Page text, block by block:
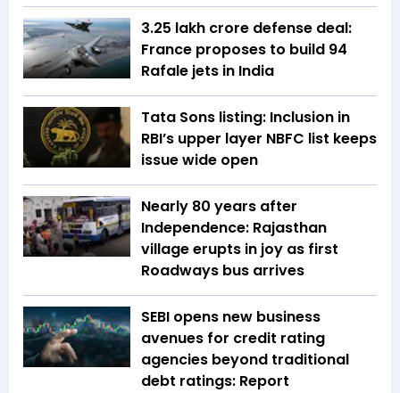
₹3.25 lakh crore defense deal:
France proposes to build 94
Rafale jets in India
Tata Sons listing: Inclusion in
RBI’s upper layer NBFC list keeps
issue wide open
Nearly 80 years after
Independence: Rajasthan
village erupts in joy as first
Roadways bus arrives
SEBI opens new business
avenues for credit rating
agencies beyond traditional
debt ratings: Report